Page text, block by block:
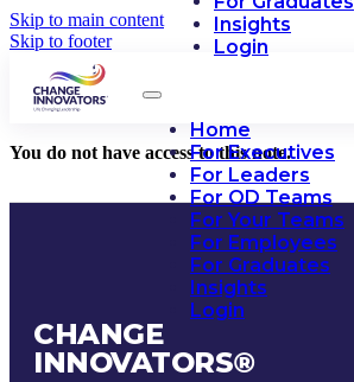
Skip to main content
Skip to footer
Insights
Login
Home
For Executives
For Leaders
For OD Teams
For Your Teams
For Employees
For Graduates
Insights
Login
You do not have access to this note.
CHANGE
INNOVATORS®